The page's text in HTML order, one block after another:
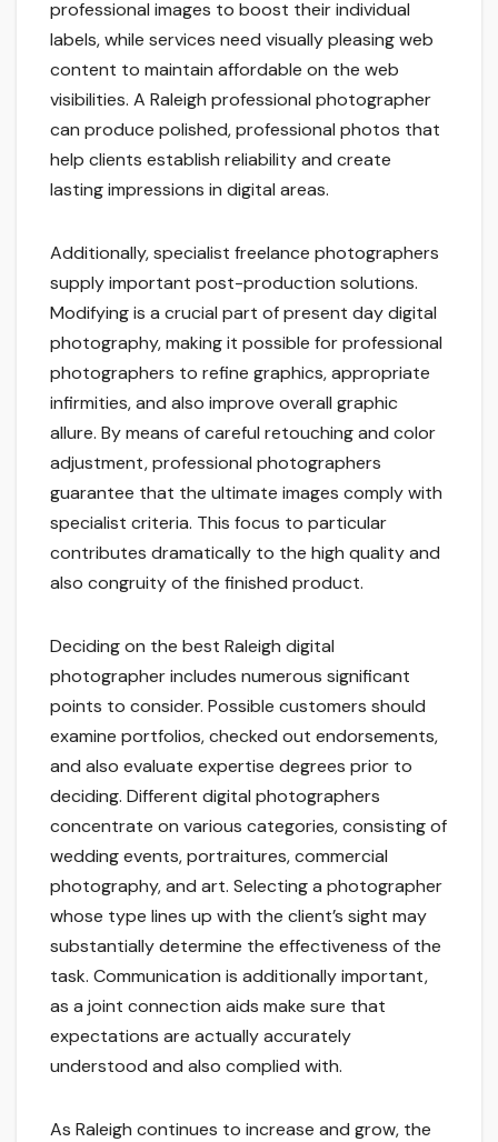
professional images to boost their individual
labels, while services need visually pleasing web
content to maintain affordable on the web
visibilities. A Raleigh professional photographer
can produce polished, professional photos that
help clients establish reliability and create
lasting impressions in digital areas.
Additionally, specialist freelance photographers
supply important post-production solutions.
Modifying is a crucial part of present day digital
photography, making it possible for professional
photographers to refine graphics, appropriate
infirmities, and also improve overall graphic
allure. By means of careful retouching and color
adjustment, professional photographers
guarantee that the ultimate images comply with
specialist criteria. This focus to particular
contributes dramatically to the high quality and
also congruity of the finished product.
Deciding on the best Raleigh digital
photographer includes numerous significant
points to consider. Possible customers should
examine portfolios, checked out endorsements,
and also evaluate expertise degrees prior to
deciding. Different digital photographers
concentrate on various categories, consisting of
wedding events, portraitures, commercial
photography, and art. Selecting a photographer
whose type lines up with the client’s sight may
substantially determine the effectiveness of the
task. Communication is additionally important,
as a joint connection aids make sure that
expectations are actually accurately
understood and also complied with.
As Raleigh continues to increase and grow, the